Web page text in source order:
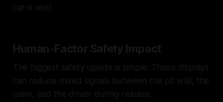
car is sent.
Human-Factor Safety Impact
The biggest safety upside is simple. These displays
can reduce mixed signals between the pit wall, the
crew, and the driver during release.